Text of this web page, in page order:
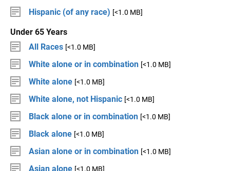
Hispanic (of any race) [<1.0 MB]
Under 65 Years
All Races [<1.0 MB]
White alone or in combination [<1.0 MB]
White alone [<1.0 MB]
White alone, not Hispanic [<1.0 MB]
Black alone or in combination [<1.0 MB]
Black alone [<1.0 MB]
Asian alone or in combination [<1.0 MB]
Asian alone [<1.0 MB]